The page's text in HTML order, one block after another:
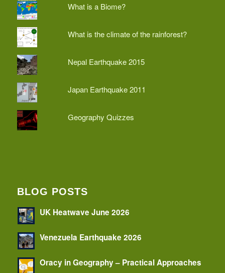
What is a Biome?
What is the climate of the rainforest?
Nepal Earthquake 2015
Japan Earthquake 2011
Geography Quizzes
BLOG POSTS
UK Heatwave June 2026
Venezuela Earthquake 2026
Oracy in Geography – Practical Approaches